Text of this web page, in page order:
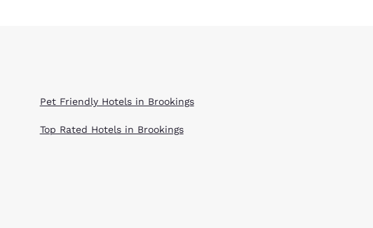
Pet Friendly Hotels in Brookings
Top Rated Hotels in Brookings